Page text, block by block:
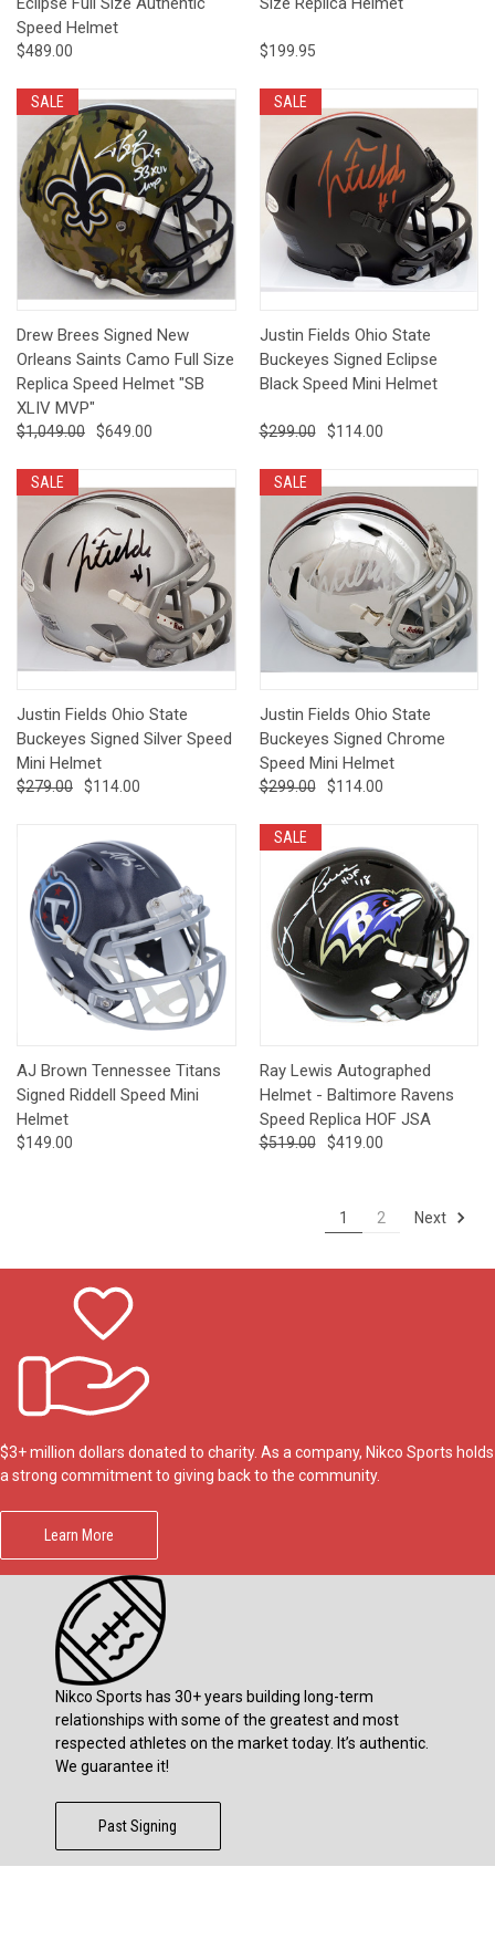
Speed Helmet
$489.00 $199.95
SALE
Drew Brees Signed New
Orleans Saints Camo Full Size
Replica Speed Helmet "SB
XLIV MVP"
$1,049.00 $649.00
SALE
Justin Fields Ohio State
Buckeyes Signed Eclipse
Black Speed Mini Helmet
$299.00 $114.00
SALE
Justin Fields Ohio State
Buckeyes Signed Silver Speed
Mini Helmet
$279.00 $114.00
SALE
Justin Fields Ohio State
Buckeyes Signed Chrome
Speed Mini Helmet
$299.00 $114.00
AJ Brown Tennessee Titans
Signed Riddell Speed Mini
Helmet
$149.00
SALE
Ray Lewis Autographed
Helmet - Baltimore Ravens
Speed Replica HOF JSA
$519.00 $419.00
1 2 Next
$3+ million dollars donated to charity. As a company, Nikco Sports holds
a strong commitment to giving back to the community.
Learn More
Nikco Sports has 30+ years building long-term
relationships with some of the greatest and most
respected athletes on the market today. It’s authentic.
We guarantee it!
Past Signing